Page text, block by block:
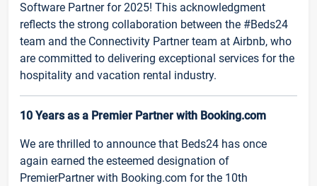
Software Partner for 2025! This acknowledgment
reflects the strong collaboration between the #Beds24
team and the Connectivity Partner team at Airbnb, who
are committed to delivering exceptional services for the
hospitality and vacation rental industry.
10 Years as a Premier Partner with Booking.com
We are thrilled to announce that Beds24 has once
again earned the esteemed designation of
PremierPartner with Booking.com for the 10th